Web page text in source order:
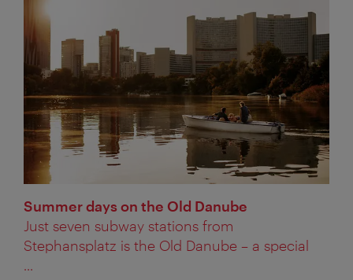
Summer days on the Old Danube
Just seven subway stations from
Stephansplatz is the Old Danube – a special
...